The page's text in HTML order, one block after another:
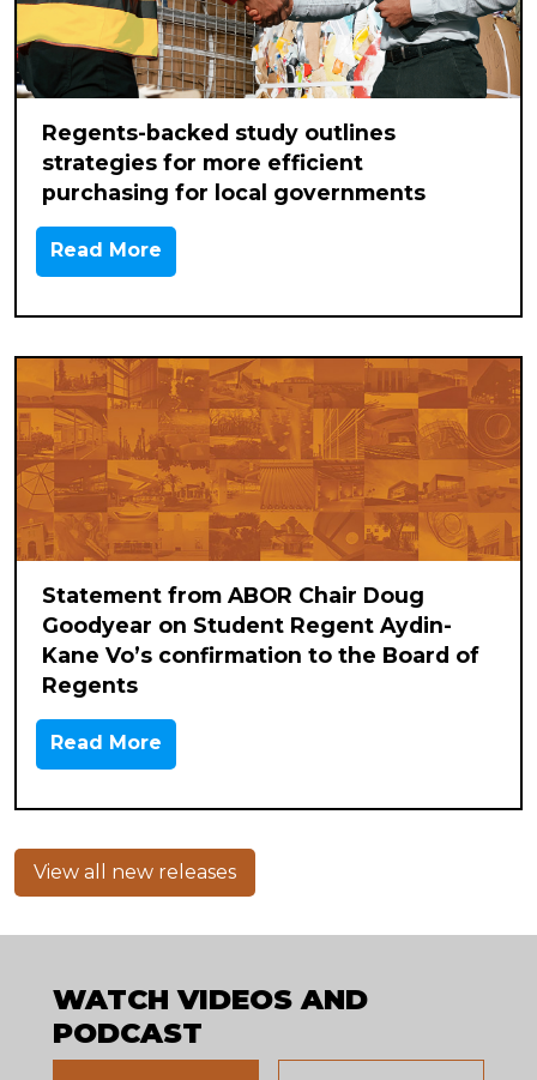
Regents-backed study outlines
strategies for more efficient
purchasing for local governments
Read More
Statement from ABOR Chair Doug
Goodyear on Student Regent Aydin-
Kane Vo’s confirmation to the Board of
Regents
Read More
View all new releases
WATCH VIDEOS AND
PODCAST